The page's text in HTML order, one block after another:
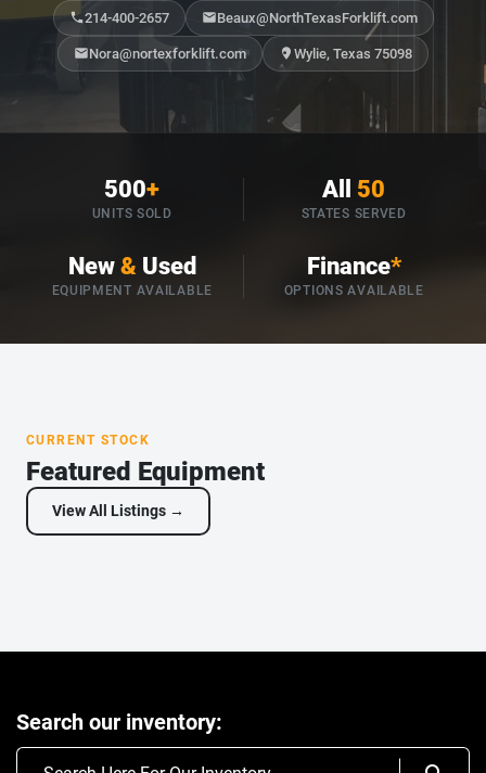
214-400-2657 Beaux@NorthTexasForklift.com
Nora@nortexforklift.com Wylie, Texas 75098
500+
UNITS SOLD
All 50
STATES SERVED
New& Used
EQUIPMENT AVAILABLE
Finance*
OPTIONS AVAILABLE
CURRENT STOCK
Featured Equipment
View All Listings →
Search our inventory